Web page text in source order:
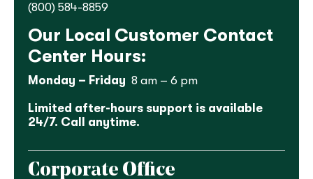
(800) 584-8859
Our Local Customer Contact
Center Hours:
Monday – Friday 8 am – 6 pm
Limited after-hours support is available
24/7. Call anytime.
Corporate Office